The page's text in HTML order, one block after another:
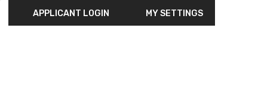
APPLICANT LOGIN MY SETTINGS